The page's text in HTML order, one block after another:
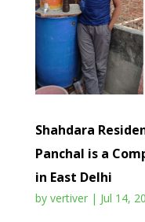
Shahdara
Panchal is a
in East Delhi
by vertiver| Jul 14,